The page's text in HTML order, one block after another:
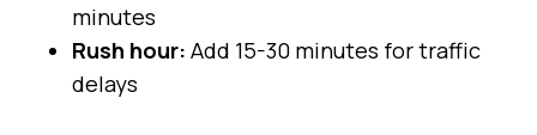
minutes
Rush hour: Add 15-30 minutes for traffic
delays